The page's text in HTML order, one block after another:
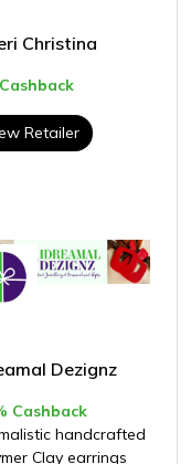
Christina
Retailer
Dezignz
Cashback
handcrafted
Clay earrings